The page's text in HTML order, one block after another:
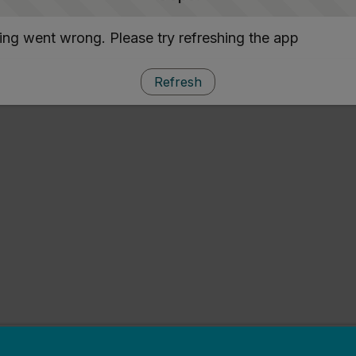
went wrong. Please try refreshing the app
Refresh